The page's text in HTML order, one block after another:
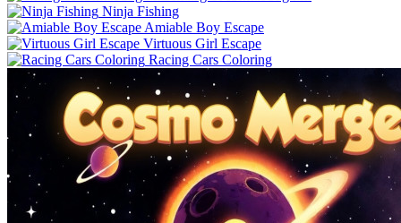
Ninja Fishing
Amiable Boy Escape
Virtuous Girl Escape
Racing Cars Coloring